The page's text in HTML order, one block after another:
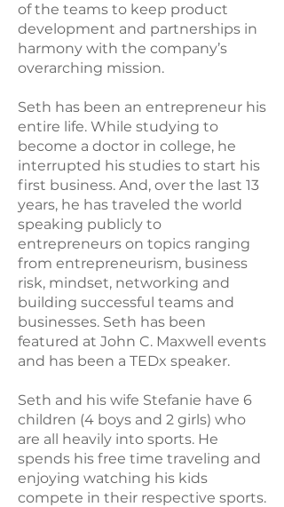
of the teams to keep product
development and partnerships in
harmony with the company’s
overarching mission.
Seth has been an entrepreneur his
entire life. While studying to
become a doctor in college, he
interrupted his studies to start his
first business. And, over the last 13
years, he has traveled the world
speaking publicly to
entrepreneurs on topics ranging
from entrepreneurism, business
risk, mindset, networking and
building successful teams and
businesses. Seth has been
featured at John C. Maxwell events
and has been a TEDx speaker.
Seth and his wife Stefanie have 6
children (4 boys and 2 girls) who
are all heavily into sports. He
spends his free time traveling and
enjoying watching his kids
compete in their respective sports.